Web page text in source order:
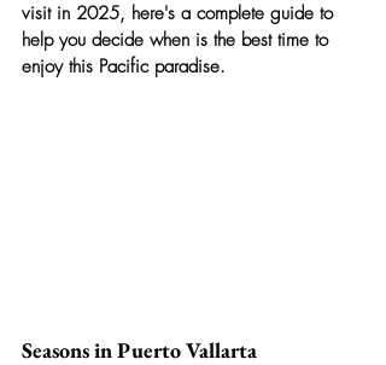
visit in 2025, here's a complete guide to
help you decide when is the best time to
enjoy this Pacific paradise.
Seasons in Puerto Vallarta